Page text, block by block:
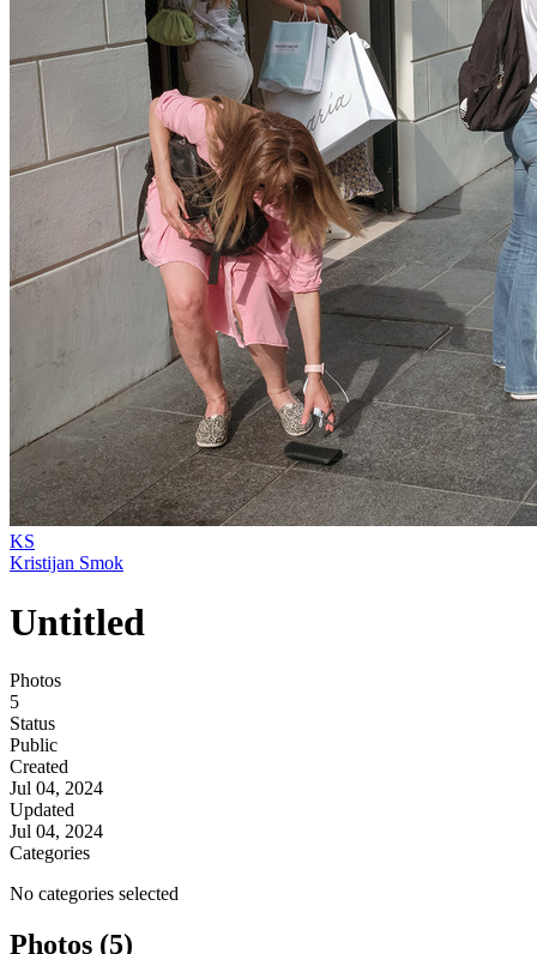
KS
Kristijan Smok
Untitled
Photos
5
Status
Public
Created
Jul 04, 2024
Updated
Jul 04, 2024
Categories
No categories selected
Photos (5)